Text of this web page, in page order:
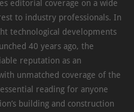
editorial coverage on a wide
to industry professionals. In
technological developments
40 years ago, the
reputation as an
unmatched coverage of the
reading for anyone
building and construction